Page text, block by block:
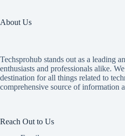
About Us
Techsprohub stands out as a leading
enthusiasts and professionals alike.
destination for all things related to
comprehensive source of information
Reach Out to Us